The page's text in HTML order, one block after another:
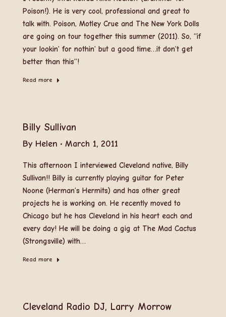
Poison!). He is very cool, professional and great to
talk with. Poison, Motley Crue and The New York Dolls
are going on tour together this summer (2011). So, “if
your lookin’ for nothin’ but a good time…it don’t get
better than this”!
Read more
Billy Sullivan
By Helen March 1, 2011
This afternoon I interviewed Cleveland native, Billy
Sullivan!! Billy is currently playing guitar for Peter
Noone (Herman’s Hermits) and has other great
projects he is working on. He recently moved to
Chicago but he has Cleveland in his heart each and
every day! He will be doing a gig at The Mad Cactus
(Strongsville) with…
Read more
Cleveland Radio DJ, Larry Morrow